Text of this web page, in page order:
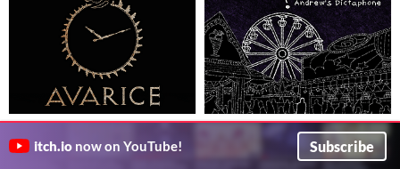
Avarice
DarkMode
Devastated: Andrew's
Dictaphone
Devastated: Andrew's Dictaphone is a short Point-and-Click-Walking-Simulator.
itch.io now on YouTube! Subscribe